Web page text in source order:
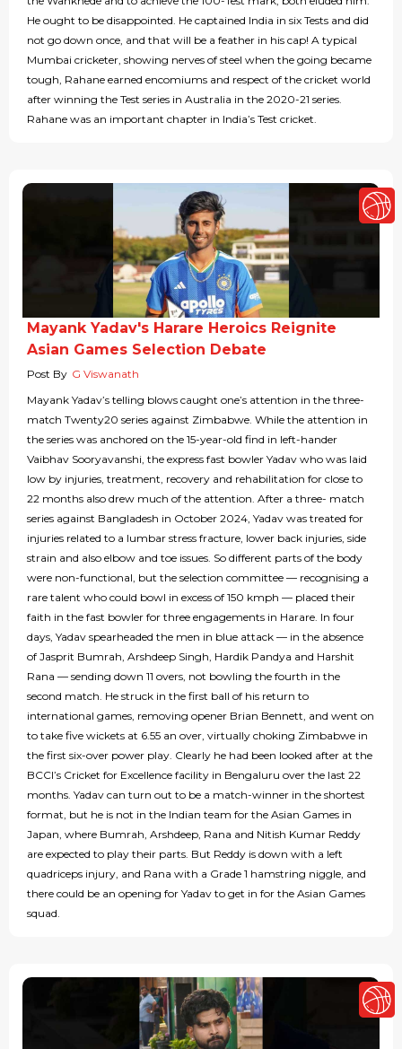
He ought to be disappointed. He captained India in six Tests and did
not go down once, and that will be a feather in his cap! A typical
Mumbai cricketer, showing nerves of steel when the going became
tough, Rahane earned encomiums and respect of the cricket world
after winning the Test series in Australia in the 2020-21 series.
Rahane was an important chapter in India’s Test cricket.
Mayank Yadav's Harare Heroics Reignite
Asian Games Selection Debate
Post By G Viswanath
Mayank Yadav’s telling blows caught one’s attention in the three-
match Twenty20 series against Zimbabwe. While the attention in
the series was anchored on the 15-year-old find in left-hander
Vaibhav Sooryavanshi, the express fast bowler Yadav who was laid
low by injuries, treatment, recovery and rehabilitation for close to
22 months also drew much of the attention. After a three- match
series against Bangladesh in October 2024, Yadav was treated for
injuries related to a lumbar stress fracture, lower back injuries, side
strain and also elbow and toe issues. So different parts of the body
were non-functional, but the selection committee — recognising a
rare talent who could bowl in excess of 150 kmph — placed their
faith in the fast bowler for three engagements in Harare. In four
days, Yadav spearheaded the men in blue attack — in the absence
of Jasprit Bumrah, Arshdeep Singh, Hardik Pandya and Harshit
Rana — sending down 11 overs, not bowling the fourth in the
second match. He struck in the first ball of his return to
international games, removing opener Brian Bennett, and went on
to take five wickets at 6.55 an over, virtually choking Zimbabwe in
the first six-over power play. Clearly he had been looked after at the
BCCI’s Cricket for Excellence facility in Bengaluru over the last 22
months. Yadav can turn out to be a match-winner in the shortest
format, but he is not in the Indian team for the Asian Games in
Japan, where Bumrah, Arshdeep, Rana and Nitish Kumar Reddy
are expected to play their parts. But Reddy is down with a left
quadriceps injury, and Rana with a Grade 1 hamstring niggle, and
there could be an opening for Yadav to get in for the Asian Games
squad.